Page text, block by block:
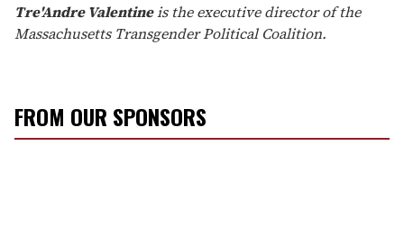
Tre'Andre Valentineis the executive director of the
Massachusetts Transgender Political Coalition.
FROM OUR SPONSORS